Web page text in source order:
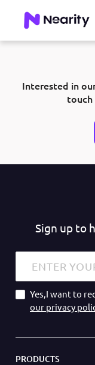
Interested in
touch
Sign up to
Yes,I want to
our privacy
PRODUCTS